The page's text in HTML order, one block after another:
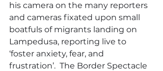
his camera on the many reporters
and cameras fixated upon small
boatfuls of migrants landing on
Lampedusa, reporting live to
‘foster anxiety, fear, and
frustration’.  The Border Spectacle